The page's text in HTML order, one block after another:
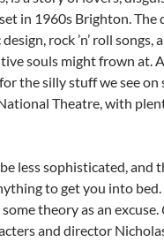
in 1960s Brighton. The
rock ’n’ roll songs,
souls might frown at.
the silly stuff we see on
Theatre, with
less sophisticated, and
to get you into bed.
theory as an excuse.
and director